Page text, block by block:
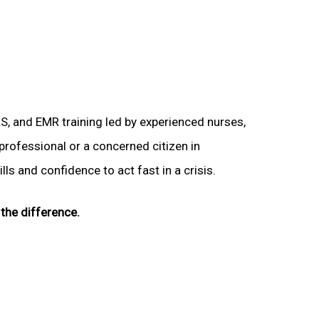
and EMR training led by experienced nurses,
or a concerned citizen in
and confidence to act fast in a crisis.
difference.